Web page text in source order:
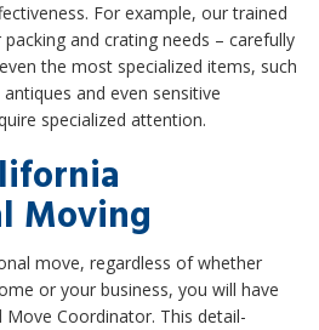
For example, our trained
and crating needs – carefully
the most specialized items, such
and even sensitive
specialized attention.
Moving
move, regardless of whether
or your business, you will have
Coordinator. This detail-